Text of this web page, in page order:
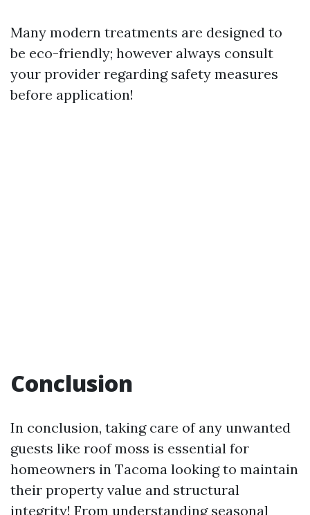
Many modern treatments are designed to
be eco-friendly; however always consult
your provider regarding safety measures
before application!
Conclusion
In conclusion, taking care of any unwanted
guests like roof moss is essential for
homeowners in Tacoma looking to maintain
their property value and structural
integrity! From understanding seasonal